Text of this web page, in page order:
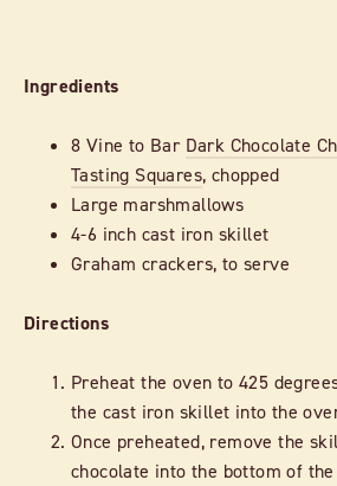
Ingredients
8 Vine to Bar Dark Chocolate
Tasting Squares, chopped
Large marshmallows
4-6 inch cast iron skillet
Graham crackers, to serve
Directions
Preheat the oven to 425
the cast iron skillet into the
Once preheated, remove the
chocolate into the bottom of